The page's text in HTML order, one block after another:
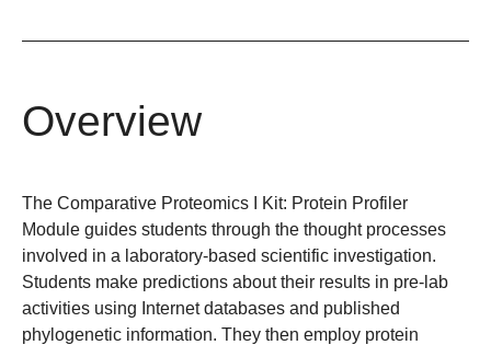
Overview
The Comparative Proteomics I Kit: Protein Profiler
Module guides students through the thought processes
involved in a laboratory-based scientific investigation.
Students make predictions about their results in pre-lab
activities using Internet databases and published
phylogenetic information. They then employ protein